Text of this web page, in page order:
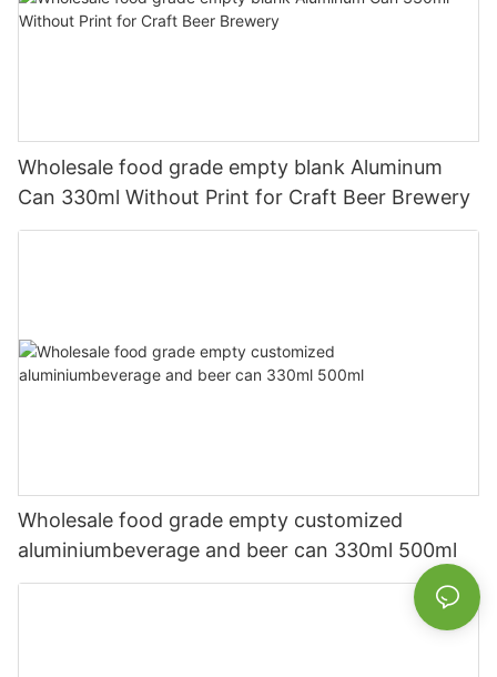
Wholesale food grade empty blank Aluminum
Can 330ml Without Print for Craft Beer Brewery
Wholesale food grade empty customized
aluminiumbeverage and beer can 330ml 500ml